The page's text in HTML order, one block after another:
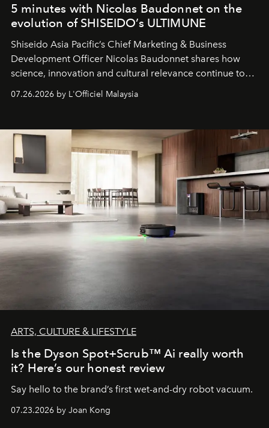
5 minutes with Nicolas Baudonnet on the
evolution of SHISEIDO’s ULTIMUNE
Shiseido Asia Pacific’s Chief Marketing & Business
Development Officer Nicolas Baudonnet shares how
science, innovation and cultural relevance continue to
shape one of the brand's most iconic skincare
07.26.2026 by L'Officiel Malaysia
ARTS, CULTURE & LIFESTYLE
Is the Dyson Spot+Scrub™ Ai really worth
it? Here’s our honest review
Say hello to the brand’s first wet-and-dry robot vacuum.
07.23.2026 by Joan Kong